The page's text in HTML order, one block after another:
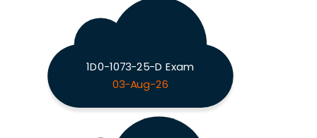
1D0-1073-25-D Exam
03-Aug-26